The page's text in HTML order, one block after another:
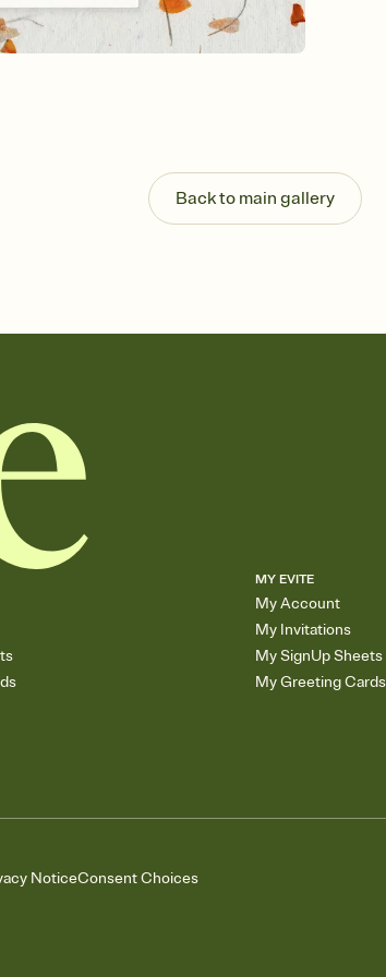
end
any
Back to main gallery
MY EVITE
My Account
My Invitations
My SignUp Sheets
My Greeting Cards
NoticeConsent Choices